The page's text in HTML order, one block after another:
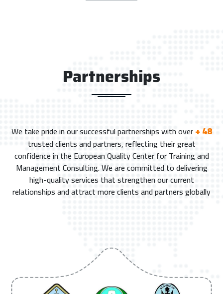
Partnerships
We take pride in our successful partnerships with over+ 48
trusted clients and partners, reflecting their great
confidence in the European Quality Center for Training and
Management Consulting. We are committed to delivering
high-quality services that strengthen our current
relationships and attract more clients and partners globally